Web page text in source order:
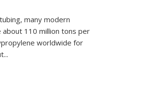
many modern
about 110 million tons per
worldwide for